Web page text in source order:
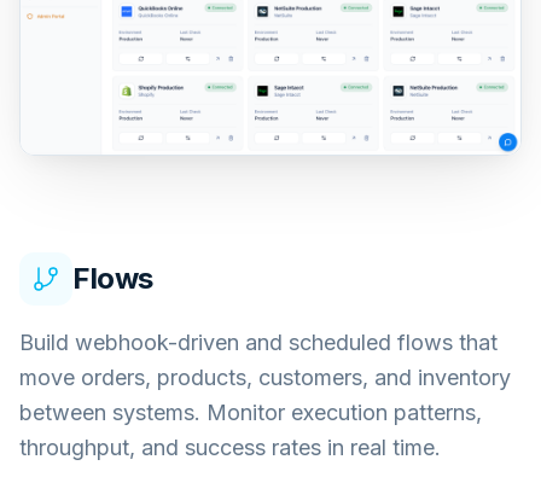
Flows
Build webhook-driven and scheduled flows that
move orders, products, customers, and inventory
between systems. Monitor execution patterns,
throughput, and success rates in real time.